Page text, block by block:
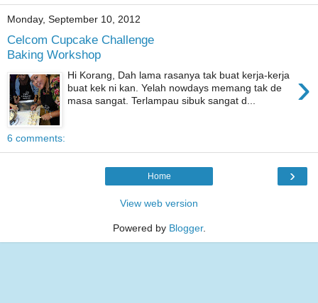
Monday, September 10, 2012
Celcom Cupcake Challenge
Baking Workshop
›
Hi Korang, Dah lama rasanya tak buat kerja-kerja
buat kek ni kan. Yelah nowdays memang tak de
masa sangat. Terlampau sibuk sangat d...
6 comments:
›
Home
View web version
Powered by Blogger.